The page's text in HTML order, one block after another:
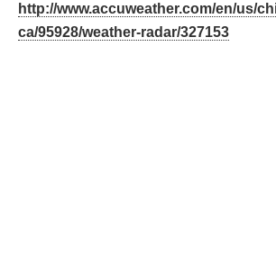
http://www.accuweather.com/en/us/
ca/95928/weather-radar/327153